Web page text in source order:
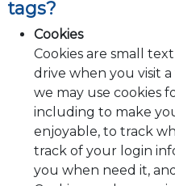
tags?
Cookies
Cookies are small
drive when you visit
we may use cookies
including to make
enjoyable, to track
track of your login
you when need it,